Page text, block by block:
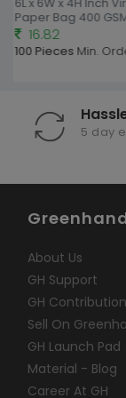
Paper Bag 400
16.82
100 Pieces Min.
5 day
About Us
GH Support
GH Contribution
Sell On
GH Launch Pad
Material - Blog
Career At GH